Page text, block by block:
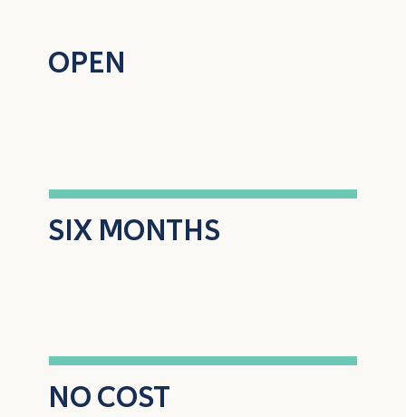
OPEN
SIX MONTHS
NO COST